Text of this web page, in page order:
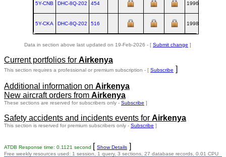
5Y-CNB DHC‑8Q‑202 454 1996-12
5Y-CKA DHC‑8Q‑202 516 1998-03
Data in section above last updated on 19-Feb-2026 - [ Submit change ]
Current portfolios for Airkenya
This section requires a professional or premium subscription - [ Subscribe ]
Additional information on Airkenya
New aircraft orders from Airkenya
These sections are reserved for subscribers only - Subscribe ]
Safety accidents and incidents events for Airkenya
This section is reserved for premium subscribers only - Subscribe ]
ATDB Response time: 0.1121 second [ Show Details ]
Free weekly resources used: 1 session, 1 query, 3 sections, 27 database records, 0.01 CPU